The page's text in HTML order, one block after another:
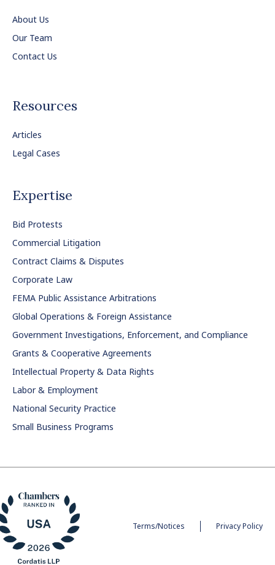
About Us
Our Team
Contact Us
Resources
Articles
Legal Cases
Expertise
Bid Protests
Commercial Litigation
Contract Claims & Disputes
Corporate Law
FEMA Public Assistance Arbitrations
Global Operations & Foreign Assistance
Government Investigations, Enforcement, and Compliance
Grants & Cooperative Agreements
Intellectual Property & Data Rights
Labor & Employment
National Security Practice
Small Business Programs
Terms/Notices Privacy Policy